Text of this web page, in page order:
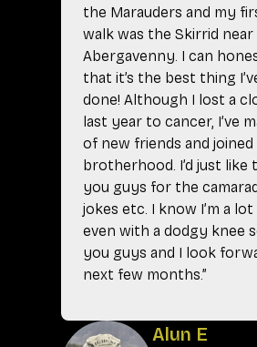
the Marauders and my
walk was the Skirrid near
Abergavenny. I can
that it’s the best thing
done! Although I lost a
last year to cancer, I’ve
of new friends and joined
brotherhood. I’d just like
you guys for the
jokes etc. I know I’m a
even with a dodgy knee
you guys and I look
next few months.”
Alun E